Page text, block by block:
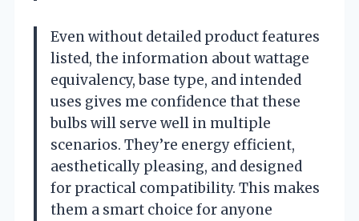
Even without detailed product features
listed, the information about wattage
equivalency, base type, and intended
uses gives me confidence that these
bulbs will serve well in multiple
scenarios. They’re energy efficient,
aesthetically pleasing, and designed
for practical compatibility. This makes
them a smart choice for anyone